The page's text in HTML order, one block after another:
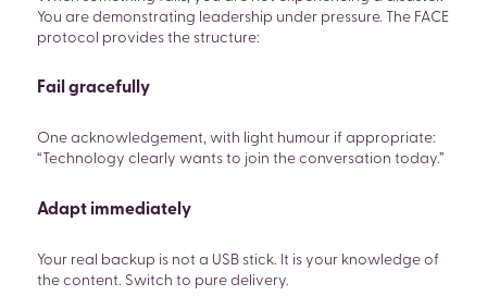
You are demonstrating leadership under pressure. The FACE
protocol provides the structure:
Fail gracefully
One acknowledgement, with light humour if appropriate:
“Technology clearly wants to join the conversation today.”
Adapt immediately
Your real backup is not a USB stick. It is your knowledge of
the content. Switch to pure delivery.